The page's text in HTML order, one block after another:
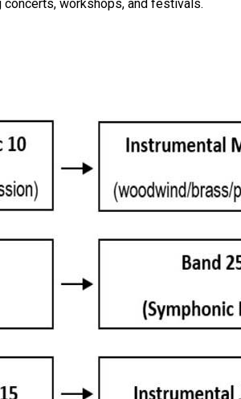
workshops, and festivals.